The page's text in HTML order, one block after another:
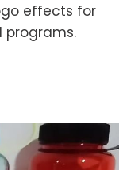
effects for